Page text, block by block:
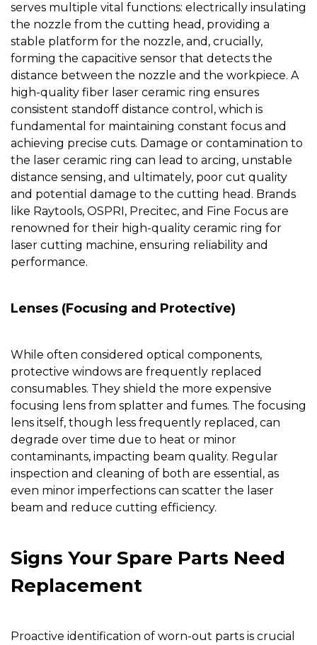
serves multiple vital functions: electrically insulating
the nozzle from the cutting head, providing a
stable platform for the nozzle, and, crucially,
forming the capacitive sensor that detects the
distance between the nozzle and the workpiece. A
high-quality fiber laser ceramic ring ensures
consistent standoff distance control, which is
fundamental for maintaining constant focus and
achieving precise cuts. Damage or contamination to
the laser ceramic ring can lead to arcing, unstable
distance sensing, and ultimately, poor cut quality
and potential damage to the cutting head. Brands
like Raytools, OSPRI, Precitec, and Fine Focus are
renowned for their high-quality ceramic ring for
laser cutting machine, ensuring reliability and
performance.
Lenses (Focusing and Protective)
While often considered optical components,
protective windows are frequently replaced
consumables. They shield the more expensive
focusing lens from splatter and fumes. The focusing
lens itself, though less frequently replaced, can
degrade over time due to heat or minor
contaminants, impacting beam quality. Regular
inspection and cleaning of both are essential, as
even minor imperfections can scatter the laser
beam and reduce cutting efficiency.
Signs Your Spare Parts Need
Replacement
Proactive identification of worn-out parts is crucial